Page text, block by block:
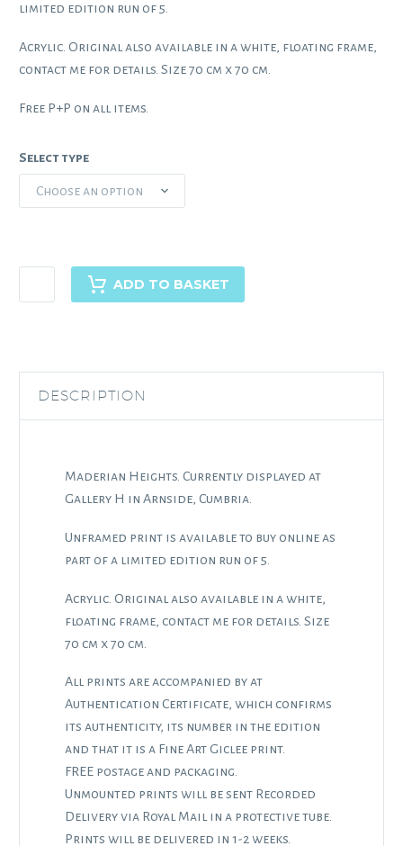
limited edition run of 5.
Acrylic. Original also available in a white, floating frame,
contact me for details. Size 70 cm x 70 cm.
Free P+P on all items.
Select type
Choose an option
Heights
ADD TO BASKET
DESCRIPTION
Maderian Heights. Currently displayed at
Gallery H in Arnside, Cumbria.
Unframed print is available to buy online as
part of a limited edition run of 5.
Acrylic. Original also available in a white,
floating frame, contact me for details. Size
70 cm x 70 cm.
All prints are accompanied by at
Authentication Certificate, which confirms
its authenticity, its number in the edition
and that it is a Fine Art Giclee print.
FREE postage and packaging.
Unmounted prints will be sent Recorded
Delivery via Royal Mail in a protective tube.
Prints will be delivered in 1-2 weeks.